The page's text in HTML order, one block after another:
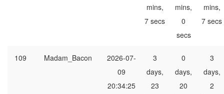
mins,
7 secs
mins,
0
secs
mins,
7 secs
109 Madam_Bacon
2026-07-
09
20:34:25
3
days,
23
0
days,
20
3
days,
2